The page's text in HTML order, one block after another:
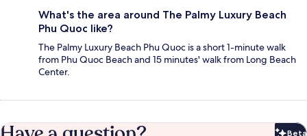
What's the area around The Palmy Luxury Beach
Phu Quoc like?
The Palmy Luxury Beach Phu Quoc is a short 1-minute walk
from Phu Quoc Beach and 15 minutes' walk from Long Beach
Center.
Beta